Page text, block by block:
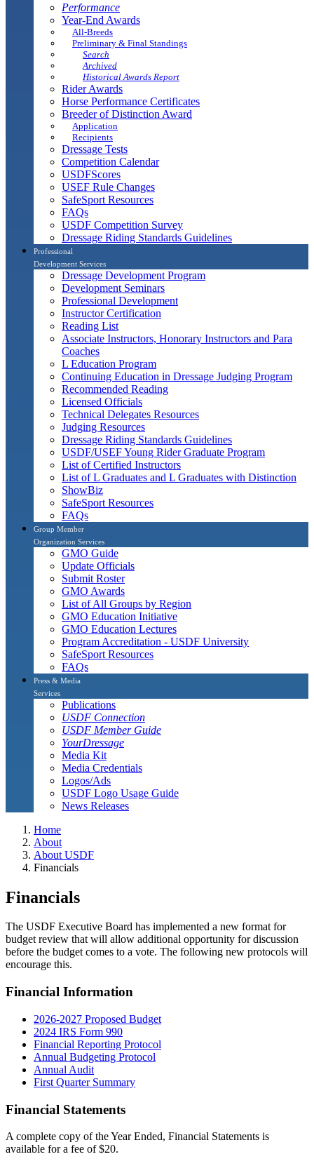
Performance
Year-End Awards
All-Breeds
Preliminary & Final Standings
Search
Archived
Historical Awards Report
Rider Awards
Horse Performance Certificates
Breeder of Distinction Award
Application
Recipients
Dressage Tests
Competition Calendar
USDFScores
USEF Rule Changes
SafeSport Resources
FAQs
USDF Competition Survey
Dressage Riding Standards Guidelines
Professional
Development Services
Dressage Development Program
Development Seminars
Professional Development
Instructor Certification
Reading List
Associate Instructors, Honorary Instructors and Para
Coaches
L Education Program
Continuing Education in Dressage Judging Program
Recommended Reading
Licensed Officials
Technical Delegates Resources
Judging Resources
Dressage Riding Standards Guidelines
USDF/USEF Young Rider Graduate Program
List of Certified Instructors
List of L Graduates and L Graduates with Distinction
ShowBiz
SafeSport Resources
FAQs
Group Member
Organization Services
GMO Guide
Update Officials
Submit Roster
GMO Awards
List of All Groups by Region
GMO Education Initiative
GMO Education Lectures
Program Accreditation - USDF University
SafeSport Resources
FAQs
Press & Media
Services
Publications
USDF Connection
USDF Member Guide
YourDressage
Media Kit
Media Credentials
Logos/Ads
USDF Logo Usage Guide
News Releases
Home
About
About USDF
Financials
Financials
The USDF Executive Board has implemented a new format for
budget review that will allow additional opportunity for discussion
before the budget comes to a vote. The following new protocols will
encourage this.
Financial Information
2026-2027 Proposed Budget
2024 IRS Form 990
Financial Reporting Protocol
Annual Budgeting Protocol
Annual Audit
First Quarter Summary
Financial Statements
A complete copy of the Year Ended, Financial Statements is
available for a fee of $20.